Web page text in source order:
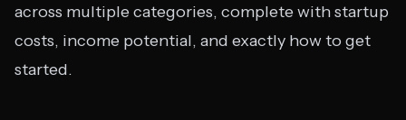
across multiple categories, complete with startup
costs, income potential, and exactly how to get
started.